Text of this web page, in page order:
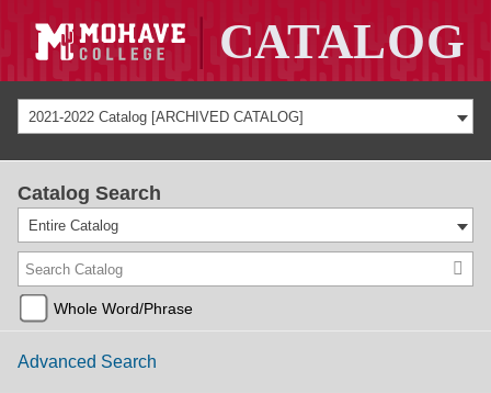
2021-2022 Catalog [ARCHIVED CATALOG]
Catalog Search
Entire Catalog
Whole Word/Phrase
Advanced Search